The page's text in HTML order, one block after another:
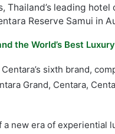
Thailand’s leading
Reserve Samui in
the World’s Best
sixth brand,
Grand, Centara,
a new era of experiential